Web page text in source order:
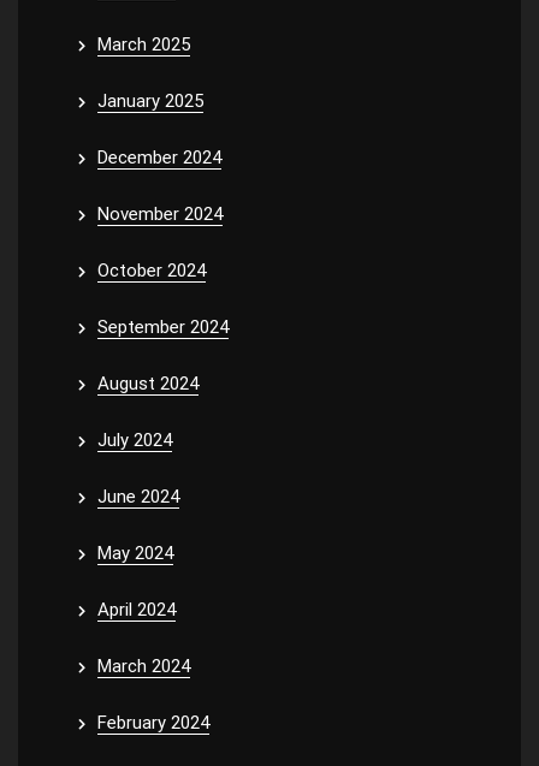
March 2025
January 2025
December 2024
November 2024
October 2024
September 2024
August 2024
July 2024
June 2024
May 2024
April 2024
March 2024
February 2024